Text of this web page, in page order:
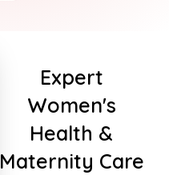
Expert
Women's
Health &
Maternity Care